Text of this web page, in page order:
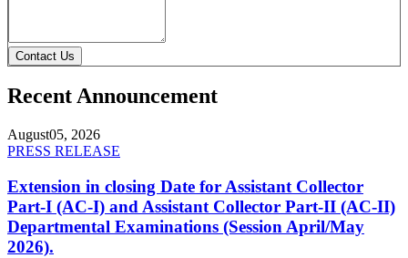
Contact Us
Recent Announcement
August05, 2026
PRESS RELEASE
Extension in closing Date for Assistant Collector
Part-I (AC-I) and Assistant Collector Part-II (AC-II)
Departmental Examinations (Session April/May
2026).